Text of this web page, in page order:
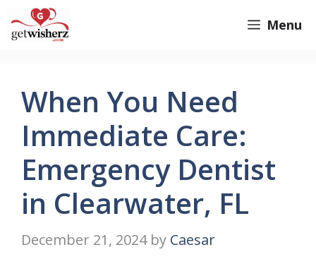
to
Menu
When You Need
Immediate Care:
Emergency Dentist
in Clearwater, FL
December 21, 2024 by Caesar